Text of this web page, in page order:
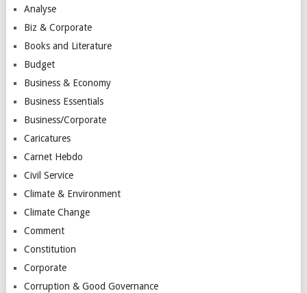
Analyse
Biz & Corporate
Books and Literature
Budget
Business & Economy
Business Essentials
Business/Corporate
Caricatures
Carnet Hebdo
Civil Service
Climate & Environment
Climate Change
Comment
Constitution
Corporate
Corruption & Good Governance